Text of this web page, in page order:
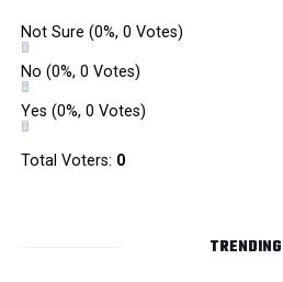
Not Sure (0%, 0 Votes)
No (0%, 0 Votes)
Yes (0%, 0 Votes)
Total Voters: 0
TRENDING